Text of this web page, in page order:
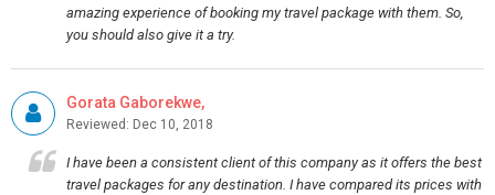
amazing experience of booking my travel package with them. So,
you should also give it a try.
Gorata Gaborekwe,
Reviewed: Dec 10, 2018
I have been a consistent client of this company as it offers the best
travel packages for any destination. I have compared its prices with